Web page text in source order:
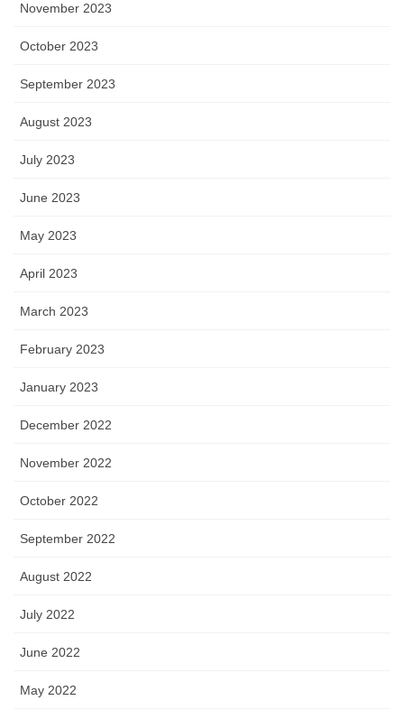
November 2023
October 2023
September 2023
August 2023
July 2023
June 2023
May 2023
April 2023
March 2023
February 2023
January 2023
December 2022
November 2022
October 2022
September 2022
August 2022
July 2022
June 2022
May 2022